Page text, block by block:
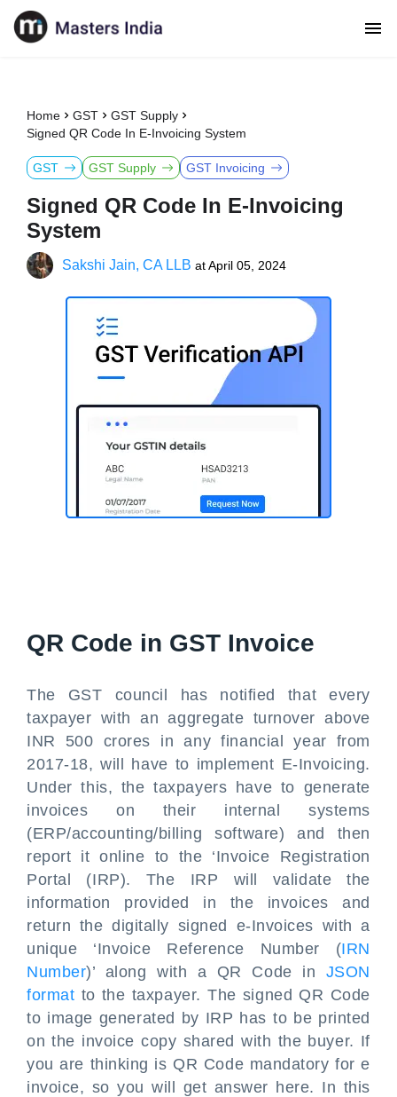
Home GST
GST Supply
Signed QR Code In E-Invoicing System
GST GST Supply GST Invoicing
Signed QR Code In E-Invoicing
System
Sakshi Jain, CA LLB atApril 05, 2024
QR Code in GST Invoice
The GST council has notified that every
taxpayer with an aggregate turnover above
INR 500 crores in any financial year from
2017-18, will have to implement E-Invoicing.
Under this, the taxpayers have to generate
invoices on their internal systems
(ERP/accounting/billing software) and then
report it online to the ‘Invoice Registration
Portal (IRP). The IRP will validate the
information provided in the invoices and
return the digitally signed e-Invoices with a
unique ‘Invoice Reference Number (IRN
Number)’ along with a QR Code in JSON
format to the taxpayer. The signed QR Code
to image generated by IRP has to be printed
on the invoice copy shared with the buyer. If
you are thinking is QR Code mandatory for e
invoice, so you will get answer here. In this